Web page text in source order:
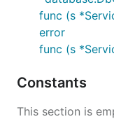
func (s
error
func (s
Constants
This section is